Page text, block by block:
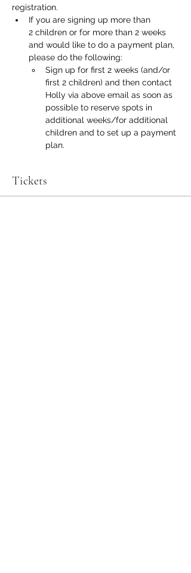
registration.
If you are signing up more than
2 children or for more than 2 weeks
and would like to do a payment plan,
please do the following:
Sign up for first 2 weeks (and/or
first 2 children) and then contact
Holly via above email as soon as
possible to reserve spots in
additional weeks/for additional
children and to set up a payment
plan.
Tickets